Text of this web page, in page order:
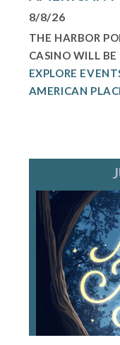
8/8/26
THE HARBOR
CASINO WILL
EXPLORE
AMERICAN